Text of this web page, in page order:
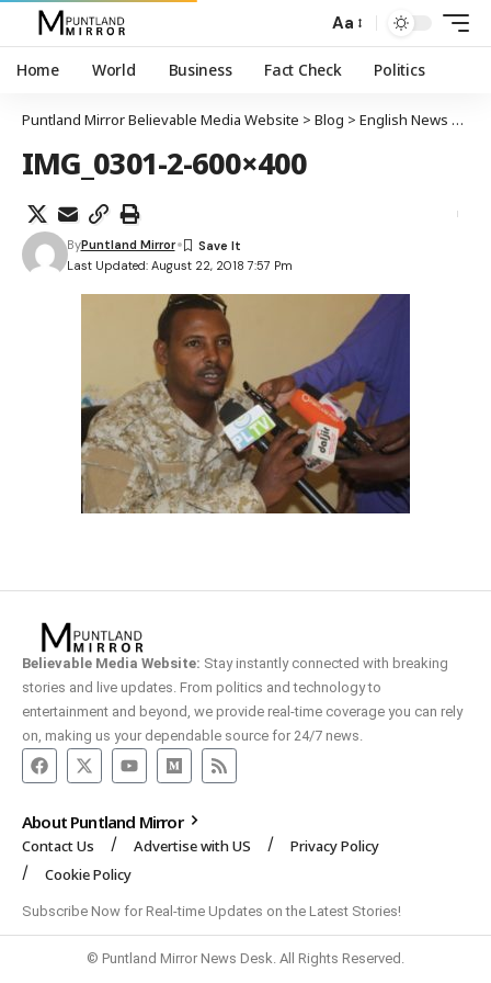
Aa
Home World Business Fact Check Politics
Puntland Mirror Believable Media Website > Blog > English News
IMG_0301-2-600×400
Last Updated: August 22, 2018 7:57 Pm
ByPuntland Mirror
Believable Media Website: Stay instantly connected with breaking
stories and live updates. From politics and technology to
entertainment and beyond, we provide real-time coverage you can rely
on, making us your dependable source for 24/7 news.
About Puntland Mirror
Contact Us Advertise with US
Privacy Policy
Cookie Policy
Subscribe Now for Real-time Updates on the Latest Stories!
© Puntland Mirror News Desk. All Rights Reserved.